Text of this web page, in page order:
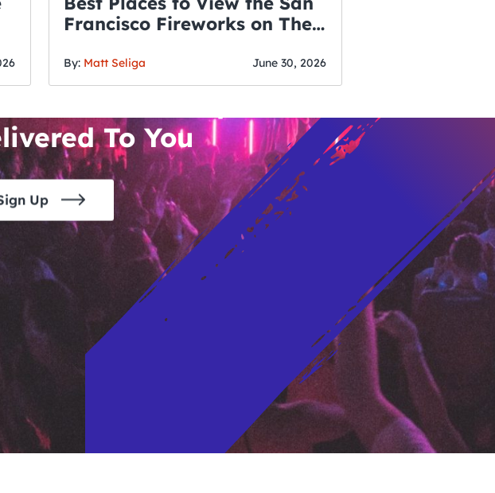
Francisco Fireworks on The
By: Matt Seliga June 30, 2026
THE CRAWLSF NEWSLETTER
Francisco’s Hottest Bar
To You
Up